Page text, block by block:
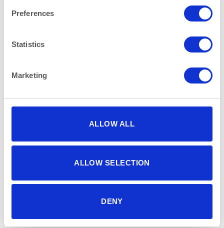
Preferences
Statistics
Marketing
ALLOW ALL
ALLOW SELECTION
DENY
CHINA
Vintage Rustic Rectangular
CHINA
Blue Pattern Rice Bowl